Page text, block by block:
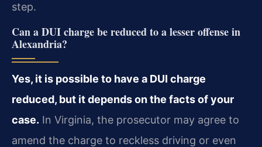
step.
Can a DUI charge be reduced to a lesser offense in
Alexandria?
Yes, it is possible to have a DUI charge
reduced, but it depends on the facts of your
case. In Virginia, the prosecutor may agree to
amend the charge to reckless driving or even